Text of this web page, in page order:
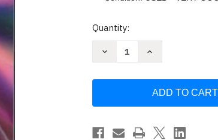
Current
Quantity:
Decrease
Studies
Gabriele
Griffin
Increase
For
Studies
Gabriele
Griffin